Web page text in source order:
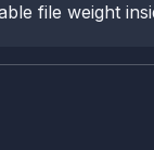
file weight